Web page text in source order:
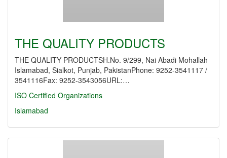
THE QUALITY PRODUCTS
THE QUALITY PRODUCTSH.No. 9/299, Nai Abadi Mohallah
Islamabad, Sialkot, Punjab, PakistanPhone: 9252-3541117 /
3541116Fax: 9252-3543056URL:…
ISO Certified Organizations
Islamabad